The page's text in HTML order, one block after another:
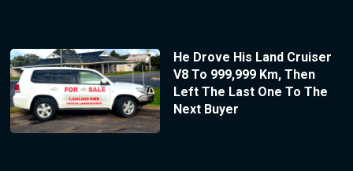
He Drove His Land Cruiser
V8 To 999,999 Km, Then
Left The Last One To The
Next Buyer